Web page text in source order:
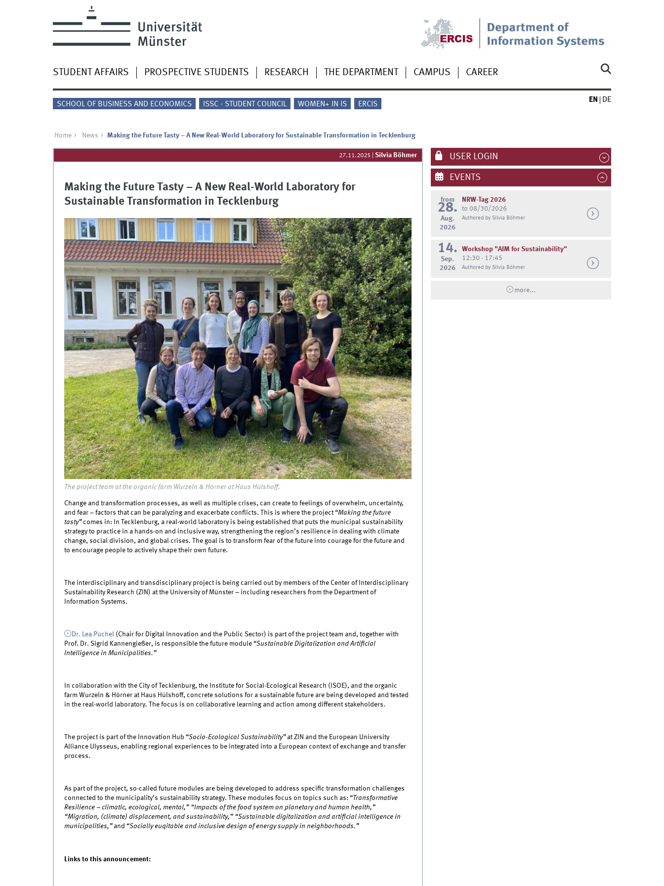
STUDENT AFFAIRS PROSPECTIVE STUDENTS RESEARCH THE DEPARTMENT CAMPUS CAREER
SCHOOL OF BUSINESS AND ECONOMICS ISSC - STUDENT COUNCIL WOMEN+ IN IS ERCIS
EN DE
Home News Making the Future Tasty – A New Real-World Laboratory for Sustainable Transformation in Tecklenburg
27.11.2025 |Silvia Böhmer
Making the Future Tasty – A New Real-World Laboratory for
Sustainable Transformation in Tecklenburg
The project team at the organic farm Wurzeln & Hörner at Haus Hülshoff.
Change and transformation processes, as well as multiple crises, can create to feelings of overwhelm, uncertainty,
and fear – factors that can be paralyzing and exacerbate conflicts. This is where the project “Making the future
tasty”comes in: In Tecklenburg, a real-world laboratory is being established that puts the municipal sustainability
strategy to practice in a hands-on and inclusive way, strengthening the region’s resilience in dealing with climate
change, social division, and global crises. The goal is to transform fear of the future into courage for the future and
to encourage people to actively shape their own future.
The interdisciplinary and transdisciplinary project is being carried out by members of the Center of Interdisciplinary
Sustainability Research (ZIN) at the University of Münster – including researchers from the Department of
Information Systems.
Dr. Lea Püchel (Chair for Digital Innovation and the Public Sector) is part of the project team and, together with
Prof. Dr. Sigrid Kannengießer, is responsible the future module “Sustainable Digitalization and Artificial
Intelligence in Municipalities.”
In collaboration with the City of Tecklenburg, the Institute for Social-Ecological Research (ISOE), and the organic
farm Wurzeln & Hörner at Haus Hülshoff, concrete solutions for a sustainable future are being developed and tested
in the real-world laboratory. The focus is on collaborative learning and action among different stakeholders.
The project is part of the Innovation Hub “Socio-Ecological Sustainability”at ZIN and the European University
Alliance Ulysseus, enabling regional experiences to be integrated into a European context of exchange and transfer
process.
As part of the project, so-called future modules are being developed to address specific transformation challenges
connected to the municipality’s sustainability strategy. These modules focus on topics such as: “Transformative
Resilience – climatic, ecological, mental,” “Impacts of the food system on planetary and human health,”
“Migration, (climate) displacement, and sustainability,” “Sustainable digitalization and artificial intelligence in
municipalities,”and “Socially euqitable and inclusive design of energy supply in neighborhoods.”
Links to this announcement:
USER LOGIN
EVENTS
from
28.
Aug.
2026
NRW-Tag 2026
to 08/30/2026
Authored by Silvia Böhmer
14.
Sep.
2026
Workshop "AIM for Sustainability"
12:30 - 17:45
Authored by Silvia Böhmer
more...